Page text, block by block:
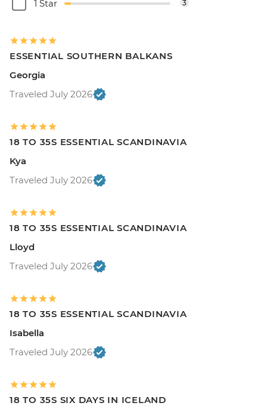
1 Star 3
ESSENTIAL SOUTHERN BALKANS
Georgia
Traveled July 2026
18 TO 35S ESSENTIAL SCANDINAVIA
Kya
Traveled July 2026
18 TO 35S ESSENTIAL SCANDINAVIA
Lloyd
Traveled July 2026
18 TO 35S ESSENTIAL SCANDINAVIA
Isabella
Traveled July 2026
18 TO 35S SIX DAYS IN ICELAND